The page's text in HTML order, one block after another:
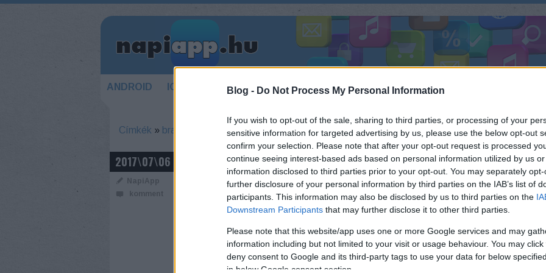
Blog - Do Not Process My Personal Information
If you wish to opt-out of the sale, sharing to third parties, or processing of your
sensitive information for targeted advertising by us, please use the below opt-out
confirm your selection. Please note that after your opt-out request is processed
continue seeing interest-based ads based on personal information utilized by us
information disclosed to third parties prior to your opt-out. You may separately
further disclosure of your personal information by third parties on the IAB’s list of
participants. This information may also be disclosed by us to third parties on the
Downstream Participants that may further disclose it to other third parties.
Please note that this website/app uses one or more Google services and may
information including but not limited to your visit or usage behaviour. You may
deny consent to Google and its third-party tags to use your data for below
in below Google consent section.
ANDROID IOS HÍREK KÉSZÜLÉK TESZTEK FEJLESZTÉS
Címkék » braille
2017\07\06
NapiApp
komment
GLOVEYE
Magyar projekt a látássérültek
segítésére.